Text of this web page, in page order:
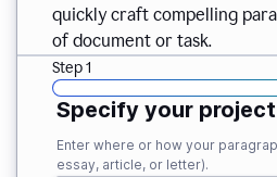
quickly craft compelling
of document or task.
Step 1
Specify your
Enter where or how your
essay, article, or letter).